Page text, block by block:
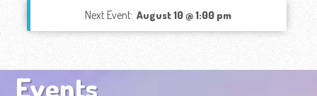
Next Event: August 10 @ 1:00 pm
Events